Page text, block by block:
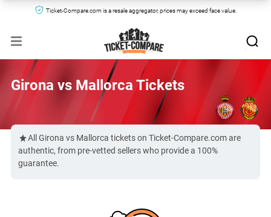
Ticket-Compare.com is a resale aggregator, prices may exceed face value.
Girona vs Mallorca Tickets
All Girona vs Mallorca tickets on Ticket-Compare.com are
authentic, from pre-vetted sellers who provide a 100%
guarantee.